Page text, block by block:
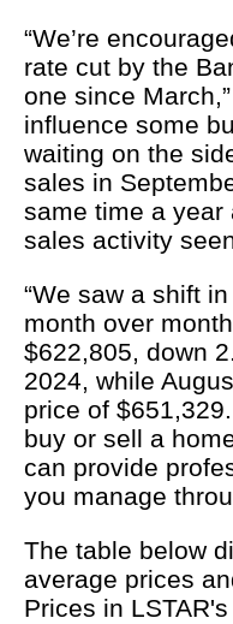
“We’re
rate cut by the
one since
influence some
waiting on the
sales in
same time a year
sales activity
“We saw a shift
month over
$622,805, down
2024, while
price of
buy or sell a
can provide
you manage
The table below
average prices
Prices in